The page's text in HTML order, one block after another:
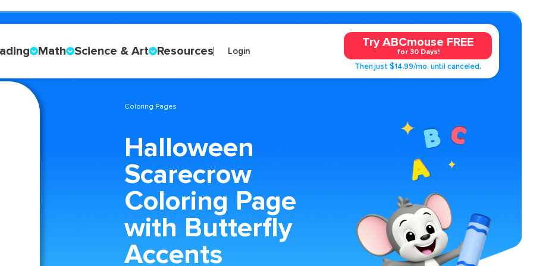
Math Science & Art Resources Login
Try ABCmouse FREE
for 30 Days!
Then just $14.99/mo. until canceled.
Coloring Pages
Halloween
Scarecrow
Coloring Page
with Butterfly
Accents